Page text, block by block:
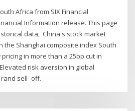
Africa from SIX Financial
Information release. This page
data, China's stock market
the Shanghai composite index South
in more than a 25bp cut in
risk aversion in global
sell- off.